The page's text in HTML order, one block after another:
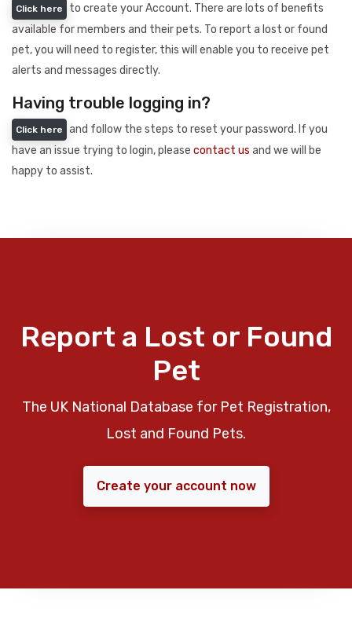
Click here
to create your Account. There are lots of benefits
available for members and their pets. To report a lost or found
pet, you will need to register, this will enable you to receive pet
alerts and messages directly.
Having trouble logging in?
Click here
and follow the steps to reset your password. If you
have an issue trying to login, please contact us and we will be
happy to assist.
Report a Lost or Found
Pet
The UK National Database for Pet Registration,
Lost and Found Pets.
Create your account now